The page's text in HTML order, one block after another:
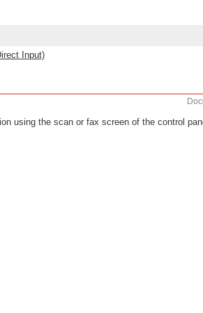
Input)
using the scan or fax screen of the control